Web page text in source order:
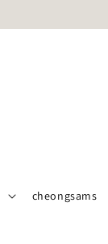
cheongsams